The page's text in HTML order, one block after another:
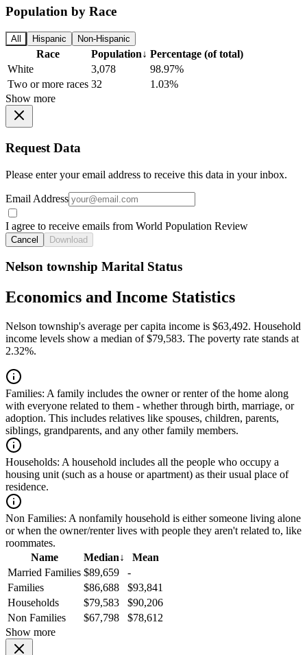
Population by Race
All Hispanic Non-Hispanic
Race Population↓ Percentage (of total)
White
3,078
98.97%
Two or more races 32
1.03%
Show more
Request Data
Please enter your email address to receive this data in your inbox.
Email Address
I agree to receive emails from World Population Review
Cancel Download
Nelson township Marital Status
Economics and Income Statistics
Nelson township's average per capita income is $63,492. Household
income levels show a median of $79,583. The poverty rate stands at
2.32%.
Families: A family includes the owner or renter of the home along
with everyone related to them - whether through birth, marriage, or
adoption. This includes relatives like spouses, children, parents,
siblings, grandparents, and any other family members.
Households: A household includes all the people who occupy a
housing unit (such as a house or apartment) as their usual place of
residence.
Non Families: A nonfamily household is either someone living alone
or when the owner/renter lives with people they aren't related to, like
roommates.
Name
Median↓
Mean
Married Families $89,659
-
Families
$86,688
$93,841
Households
$79,583
$90,206
Non Families
$67,798
$78,612
Show more